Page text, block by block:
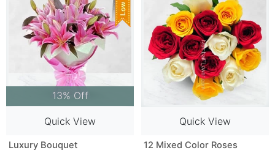
13% Off
Quick View
Luxury Bouquet
Quick View
12 Mixed Color Roses